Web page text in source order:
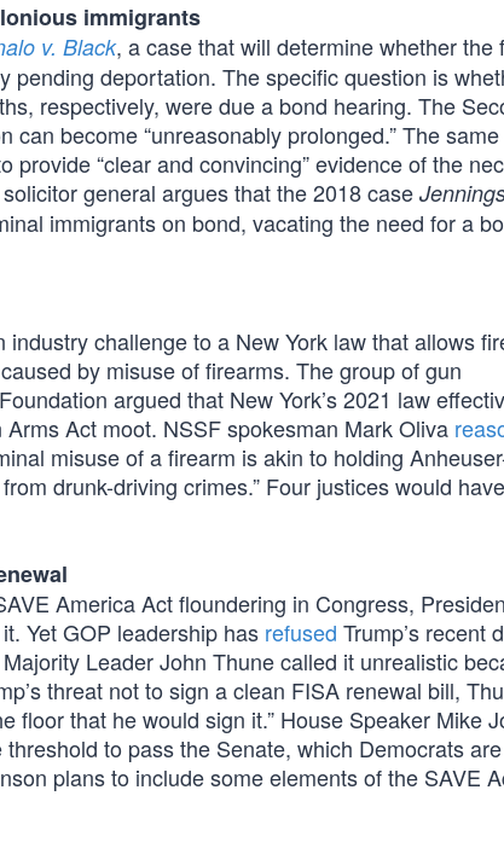
immigrants
v. Black, a case that will determine whether the
deportation. The specific question is
respectively, were due a bond hearing. The
become “unreasonably prolonged.” The
“clear and convincing” evidence of the
general argues that the 2018 case
immigrants on bond, vacating the need for a
industry challenge to a New York law that allows
by misuse of firearms. The group of gun
argued that New York’s 2021 law
Act moot. NSSF spokesman Mark Oliva
misuse of a firearm is akin to holding
drunk-driving crimes.” Four justices would
America Act floundering in Congress,
Yet GOP leadership has refused Trump’s recent
Leader John Thune called it unrealistic
threat not to sign a clean FISA renewal bill,
floor that he would sign it.” House Speaker Mike
to pass the Senate, which Democrats
plans to include some elements of the SAVE